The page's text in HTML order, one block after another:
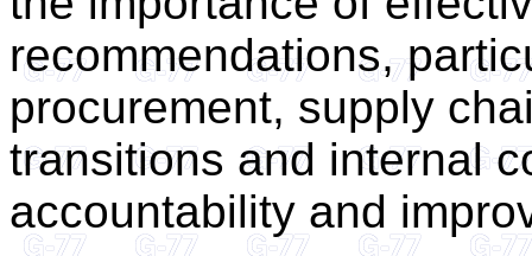
recommendations,
procurement, supply
transitions and internal
accountability and